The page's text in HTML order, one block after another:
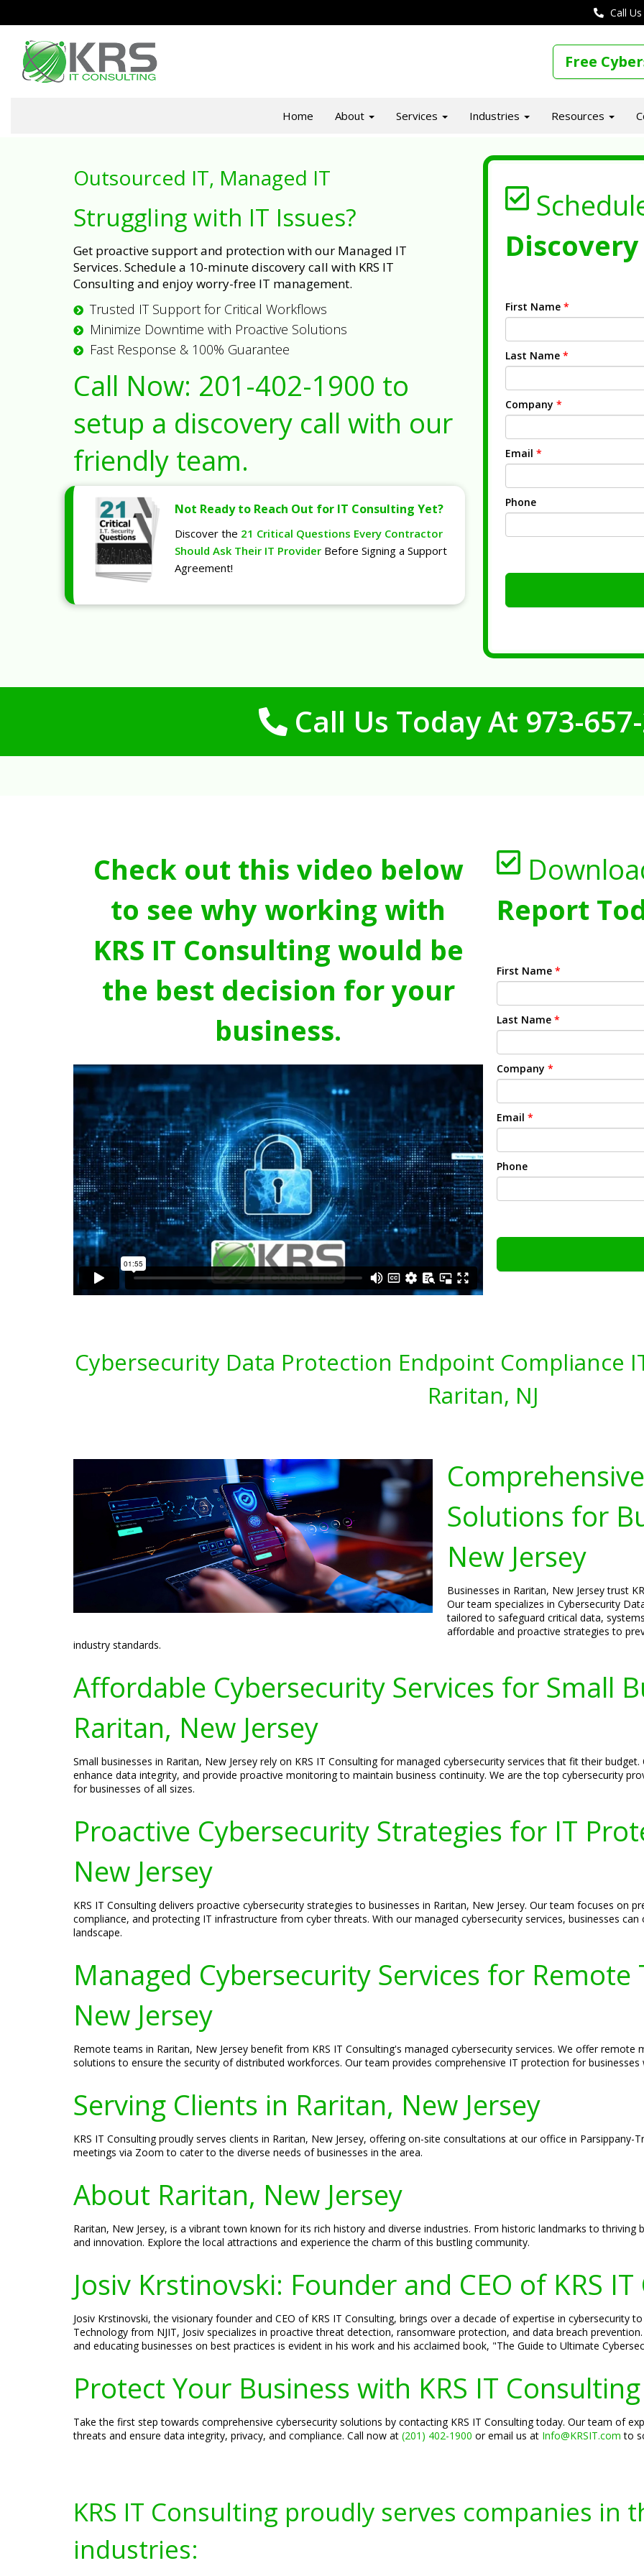
Call
Free
Home About Services Industries Resources
Outsourced IT, Managed IT
Struggling with IT Issues?
Get proactive support and protection with our Managed IT
Services. Schedule a 10-minute discovery call with KRS IT
Consulting and enjoy worry-free IT management.
Trusted IT Support for Critical Workflows
Minimize Downtime with Proactive Solutions
Fast Response & 100% Guarantee
Call Now: 201-402-1900 to
setup a discovery call with our
friendly team.
Not Ready to Reach Out for IT Consulting Yet?
Discover the 21 Critical Questions Every Contractor
Should Ask Their IT Provider Before Signing a Support
Agreement!
First Name *
Last Name *
Company *
Email *
Phone
Call Us Today At 973-
Check out this video below
to see why working with
KRS IT Consulting would be
the best decision for your
business.
Report
First Name *
Last Name *
Company *
Email *
Phone
Cybersecurity Data Protection Endpoint Compliance
Raritan, NJ
Solutions for
New Jersey
Businesses in Raritan, New Jersey trust
Our team specializes in Cybersecurity
tailored to safeguard critical data,
affordable and proactive strategies to
industry standards.
Affordable Cybersecurity Services for Small
Raritan, New Jersey
Small businesses in Raritan, New Jersey rely on KRS IT Consulting for managed cybersecurity services that fit their
enhance data integrity, and provide proactive monitoring to maintain business continuity. We are the top cybersecurity
for businesses of all sizes.
Proactive Cybersecurity Strategies for IT
New Jersey
KRS IT Consulting delivers proactive cybersecurity strategies to businesses in Raritan, New Jersey. Our team focuses on
compliance, and protecting IT infrastructure from cyber threats. With our managed cybersecurity services, businesses
landscape.
Managed Cybersecurity Services for Remote
New Jersey
Remote teams in Raritan, New Jersey benefit from KRS IT Consulting's managed cybersecurity services. We offer
solutions to ensure the security of distributed workforces. Our team provides comprehensive IT protection for
Serving Clients in Raritan, New Jersey
KRS IT Consulting proudly serves clients in Raritan, New Jersey, offering on-site consultations at our office in Parsippany-
meetings via Zoom to cater to the diverse needs of businesses in the area.
About Raritan, New Jersey
Raritan, New Jersey, is a vibrant town known for its rich history and diverse industries. From historic landmarks to
and innovation. Explore the local attractions and experience the charm of this bustling community.
Josiv Krstinovski: Founder and CEO of KRS
Josiv Krstinovski, the visionary founder and CEO of KRS IT Consulting, brings over a decade of expertise in cybersecurity
Technology from NJIT, Josiv specializes in proactive threat detection, ransomware protection, and data breach
and educating businesses on best practices is evident in his work and his acclaimed book, "The Guide to Ultimate
Protect Your Business with KRS IT Consulting
Take the first step towards comprehensive cybersecurity solutions by contacting KRS IT Consulting today. Our team of
threats and ensure data integrity, privacy, and compliance. Call now at (201) 402-1900 or email us at Info@KRSIT.com to
KRS IT Consulting proudly serves companies in
industries: